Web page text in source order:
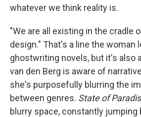
whatever we think reality is.
"We are all existing in the cradle
design." That's a line the woman
ghostwriting novels, but it's also
van den Berg is aware of
she's purposefully blurring the
between genres. State of
blurry space, constantly jumping